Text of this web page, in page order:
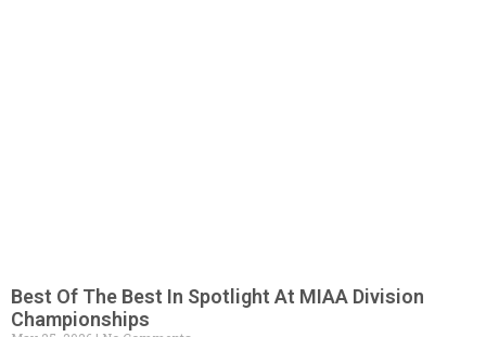
Best Of The Best In Spotlight At MIAA Division
Championships